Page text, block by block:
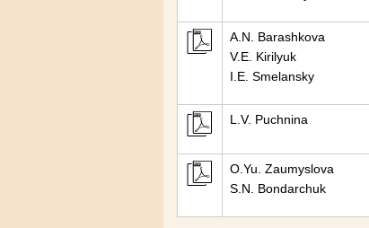
A.N. Barashkova
V.E. Kirilyuk
I.E. Smelansky
L.V. Puchnina
O.Yu. Zaumyslova
S.N. Bondarchuk